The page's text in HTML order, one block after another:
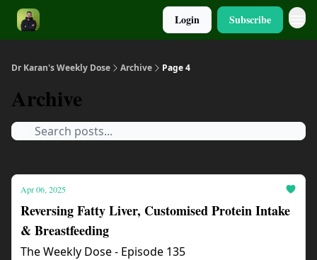
Login Subscribe
Dr Karan's Weekly Dose Archive Page 4
Archive
Apr 06, 2025
Reversing Fatty Liver, Customised Protein Intake
& Breastfeeding
The Weekly Dose - Episode 135